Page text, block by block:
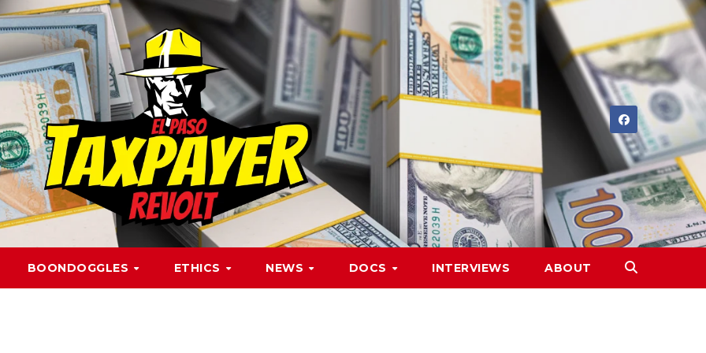
BOONDOGGLES ETHICS NEWS DOCS INTERVIEWS ABOUT